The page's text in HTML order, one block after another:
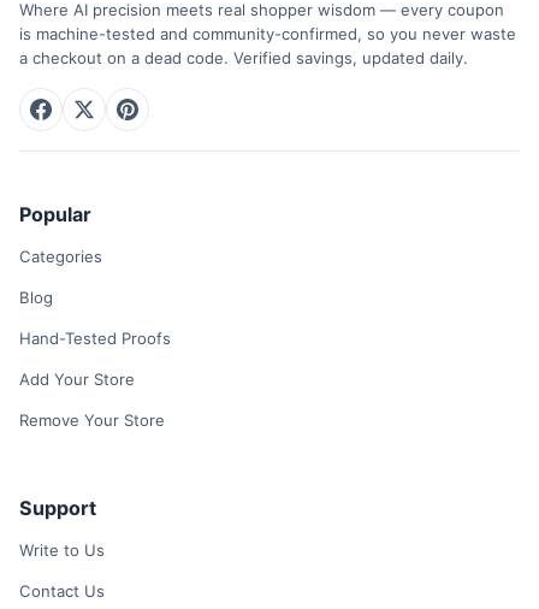
Where AI precision meets real shopper wisdom — every coupon
is machine-tested and community-confirmed, so you never waste
a checkout on a dead code. Verified savings, updated daily.
Popular
Categories
Blog
Hand-Tested Proofs
Add Your Store
Remove Your Store
Support
Write to Us
Contact Us